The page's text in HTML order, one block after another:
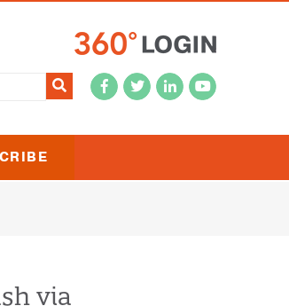
Submit
via